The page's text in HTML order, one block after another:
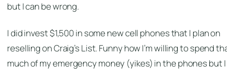
but I can be wrong.
I did invest $1,500 in some new cell phones that I plan on
reselling on Craig’s List. Funny how I’m willing to spend
much of my emergency money (yikes) in the phones but I